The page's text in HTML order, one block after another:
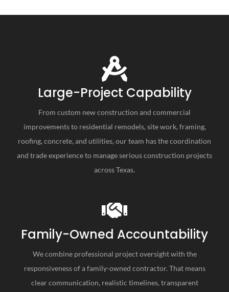
Large-Project Capability
From custom new construction and commercial
improvements to residential remodels, site work, framing,
roofing, concrete, and utilities, our team has the coordination
and trade experience to manage serious construction projects
across Texas.
Family-Owned Accountability
We combine professional project oversight with the
responsiveness of a family-owned contractor. That means
clear communication, realistic timelines, transparent